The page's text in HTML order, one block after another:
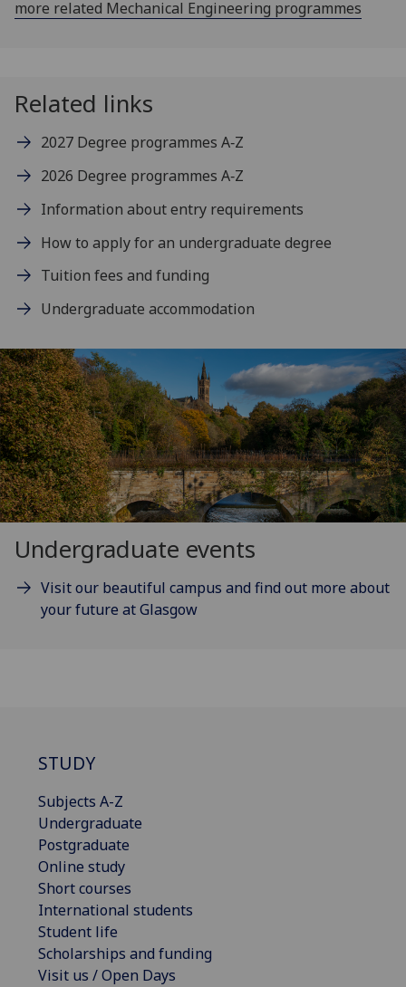
more related Mechanical Engineering programmes
Related links
2027 Degree programmes A‑Z
2026 Degree programmes A‑Z
Information about entry requirements
How to apply for an undergraduate degree
Tuition fees and funding
Undergraduate accommodation
Undergraduate events
Visit our beautiful campus and find out more about
your future at Glasgow
STUDY
Subjects A-Z
Undergraduate
Postgraduate
Online study
Short courses
International students
Student life
Scholarships and funding
Visit us / Open Days